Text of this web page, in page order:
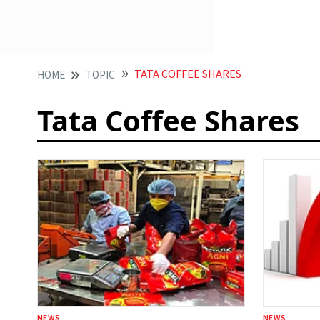
HOME TOPIC TATA COFFEE SHARES
Tata Coffee Shares